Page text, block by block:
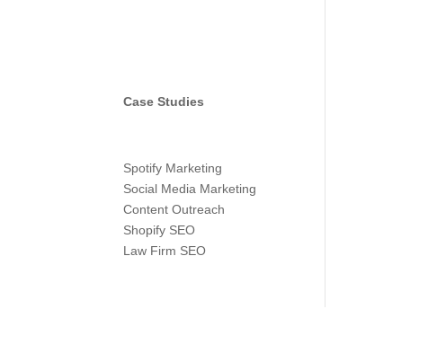
Case Studies
Spotify Marketing
Social Media Marketing
Content Outreach
Shopify SEO
Law Firm SEO